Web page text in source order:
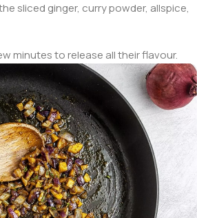
sliced ginger, curry powder, allspice,
minutes to release all their flavour.